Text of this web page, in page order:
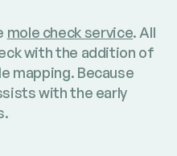
mole check service. All
with the addition of
mapping. Because
with the early